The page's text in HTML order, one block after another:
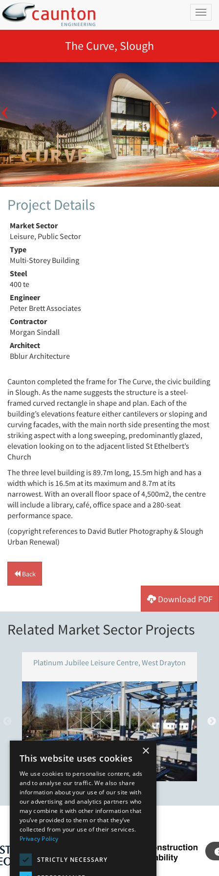
The Curve, Slough
Project Details
Market Sector
Leisure, Public Sector
Type
Multi-Storey Building
Steel
400 te
Engineer
Peter Brett Associates
Contractor
Morgan Sindall
Architect
Bblur Architecture
Caunton completed the frame for The Curve, the civic building
in Slough. As the name suggests the structure is a steel-
framed curved rectangle in shape and plan. Each of the
building’s elevations feature either cantilevers or sloping and
curving facades, with the main north side presenting the most
striking aspect with a long sweeping, predominantly glazed,
elevation looking on to the adjacent listed St Ethelbert’s
Church
The three level building is 89.7m long, 15.5m high and has a
width which is 16.5m at its maximum and 8.7m at its
narrowest. With an overall floor space of 4,500m2, the centre
will include a library, café, office space and a 280-seat
performance space.
(copyright references to David Butler Photography & Slough
Urban Renewal)
Back
Download PDF
Related Market Sector Projects
Platinum Jubilee Leisure Centre, West Drayton
Our Affiliates
×
This website uses cookies
We use cookies to personalise content, ads
and to analyse our traffic. We also share
information about your use of our site with
our advertising and analytics partners who
may combine it with other information that
you’ve provided to them or that they’ve
collected from your use of their services.
Privacy Policy
STRICTLY NECESSARY